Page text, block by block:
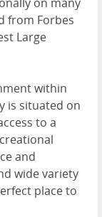
from Forbes
Large
within
is situated on
to a
and
wide variety
place to